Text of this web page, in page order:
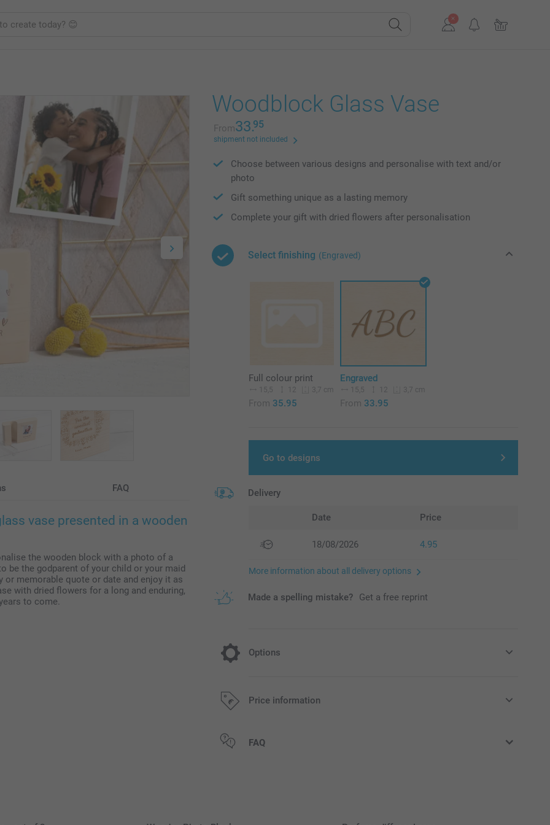
FAQ
vase presented in a wooden
the wooden block with a photo of a
be the godparent of your child or your maid
or memorable quote or date and enjoy it as
with dried flowers for a long and enduring,
to come.
Woodblock Glass Vase
From33.95
shipment not included
Choose between various designs and personalise with text and/or
photo
Gift something unique as a lasting memory
Complete your gift with dried flowers after personalisation
Select finishing (Engraved)
Full colour print
15,5 12 3,7 cm
From 35.95
Engraved
15,5 12 3,7 cm
From 33.95
Go to designs
Delivery
Date Price
18/08/2026 4.95
More information about all delivery options
Made a spelling mistake? Get a free reprint
Options
Dried flowers
Price information
All prices are in EURO (€) including VAT and excluding shipping costs.
FAQ